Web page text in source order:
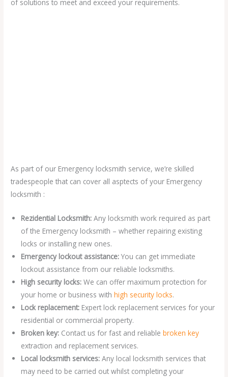
of solutions to meet and exceed your requirements.
As part of our Emergency locksmith service, we’re skilled
tradespeople that can cover all asptects of your Emergency
locksmith :
Rezidential Locksmith:Any locksmith work required as part
of the Emergency locksmith – whether repairing existing
locks or installing new ones.
Emergency lockout assistance: You can get immediate
lockout assistance from our reliable locksmiths.
High security locks:We can offer maximum protection for
your home or business withhigh security locks.
Lock replacement: Expert lock replacement services for your
residential or commercial property.
Broken key: Contact us for fast and reliablebroken key
extraction and replacement services.
Local locksmith services:Any local locksmith services that
may need to be carried out whilst completing your